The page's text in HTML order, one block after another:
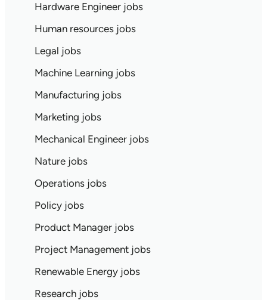
Hardware Engineer jobs
Human resources jobs
Legal jobs
Machine Learning jobs
Manufacturing jobs
Marketing jobs
Mechanical Engineer jobs
Nature jobs
Operations jobs
Policy jobs
Product Manager jobs
Project Management jobs
Renewable Energy jobs
Research jobs